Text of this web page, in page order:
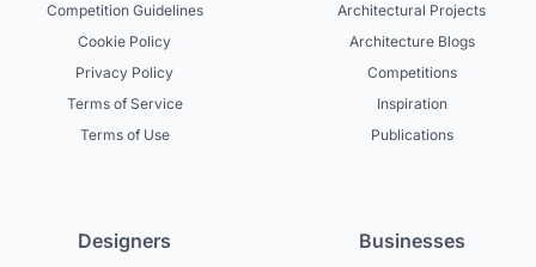
Competition Guidelines
Cookie Policy
Privacy Policy
Terms of Service
Terms of Use
Architectural Projects
Architecture Blogs
Competitions
Inspiration
Publications
Designers Businesses